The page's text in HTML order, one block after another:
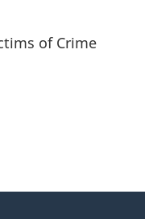
of Crime